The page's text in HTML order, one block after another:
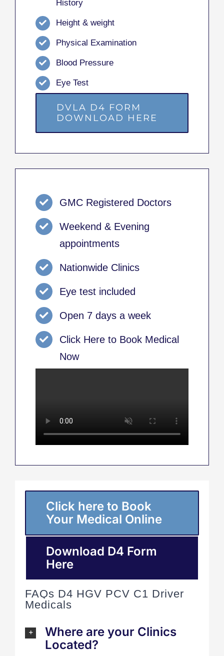
History
Height & weight
Physical Examination
Blood Pressure
Eye Test
DVLA D4 FORM
DOWNLOAD HERE
GMC Registered Doctors
Weekend & Evening
appointments
Nationwide Clinics
Eye test included
Open 7 days a week
Click Here to Book Medical
Now
Click here to Book
Your Medical Online
Download D4 Form
Here
FAQs D4 HGV PCV C1 Driver
Medicals
Where are your Clinics
Located?